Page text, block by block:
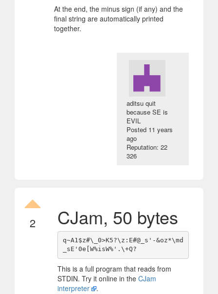
At the end, the minus sign (if any) and the
final string are automatically printed
together.
aditsu quit
because SE is
EVIL
Posted 11 years
ago
Reputation: 22
326
2 CJam, 50 bytes
q~A1$z#\_0>K5?\z:E#@_s'-&oz*\md
This is a full program that reads from
STDIN. Try it online in theCJam
interpreter
.